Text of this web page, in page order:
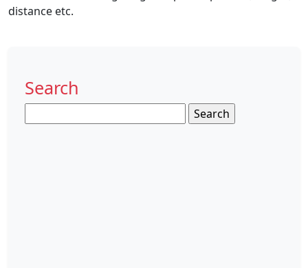
distance etc.
Search
for: